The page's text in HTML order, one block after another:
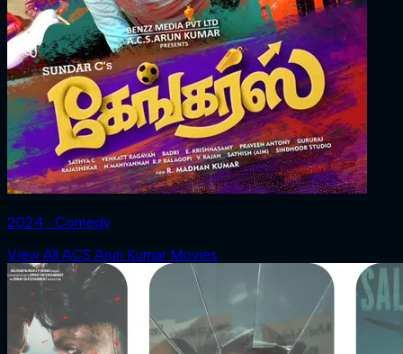
2024 ‧ Comedy
View All ACS Arun Kumar Movies